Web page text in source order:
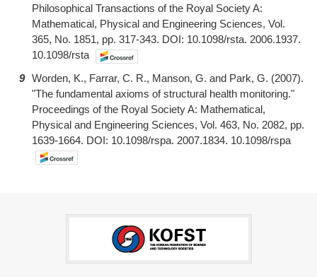
Philosophical Transactions of the Royal Society A:
Mathematical, Physical and Engineering Sciences, Vol.
365, No. 1851, pp. 317-343. DOI: 10.1098/rsta. 2006.1937.
10.1098/rsta
9 Worden, K., Farrar, C. R., Manson, G. and Park, G. (2007).
"The fundamental axioms of structural health monitoring."
Proceedings of the Royal Society A: Mathematical,
Physical and Engineering Sciences, Vol. 463, No. 2082, pp.
1639-1664. DOI: 10.1098/rspa. 2007.1834. 10.1098/rspa